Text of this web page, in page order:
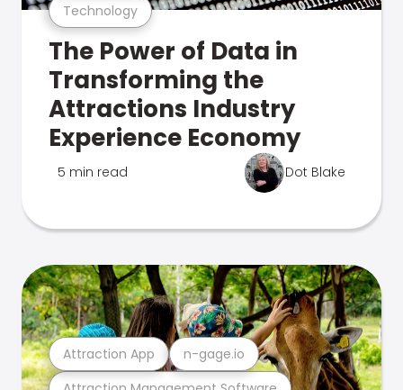
Technology
The Power of Data in
Transforming the
Attractions Industry
Experience Economy
5 min read Dot Blake
Attraction App n-gage.io